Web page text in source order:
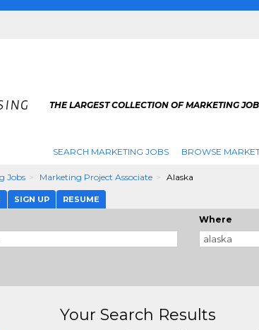
THE LARGEST COLLECTION OF MARKETING
SEARCH MARKETING JOBS BROWSE
Jobs Marketing Project Associate Alaska
SIGN UP RESUME
Where
Your Search Results